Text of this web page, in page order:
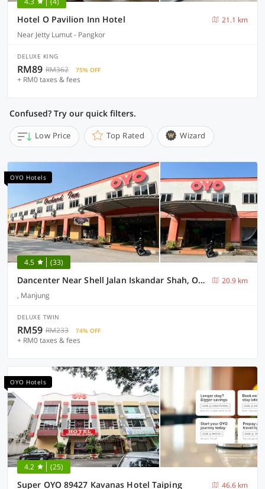
Hotel O Pavilion Inn Hotel
21.1 km
Near Jetty Lumut - Pangkor
DELUXE KING
RM89 RM362 75% OFF
+ RM0 taxes & fees
Confused? Try our quick filters.
Low Price Top Rated Wizard
OYO Hotels
4.5 (33)
Dancenter Near Shell Jalan Iskandar Shah, Orchard
20.9 km
, Manjung
DELUXE TWIN
RM59 RM233 74% OFF
+ RM0 taxes & fees
OYO Hotels
4.2 (25)
Super OYO 89427 Kavanas Hotel Taiping 46.6 km